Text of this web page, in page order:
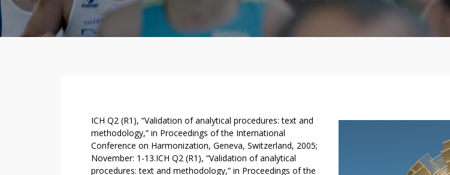
T
H
E
P
ICH Q2 (R1), “Validation of analytical procedures: text and
methodology,” in Proceedings of the International
Conference on Harmonization, Geneva, Switzerland, 2005;
November: 1-13.ICH Q2 (R1), “Validation of analytical
procedures: text and methodology,” in Proceedings of the